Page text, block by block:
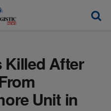
Killed After
Unit in
check